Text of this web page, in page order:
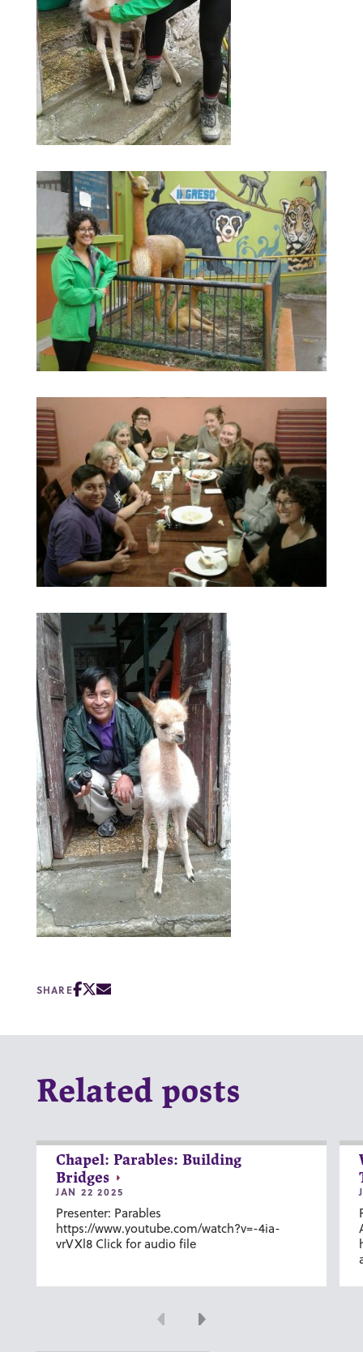
SHARE
Related posts
Chapel: Parables: Building
Bridges
JAN 22 2025
Presenter: Parables
https://www.youtube.com/watch?v=-4ia-
vrVXl8 Click for audio file
Previous
Next